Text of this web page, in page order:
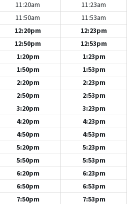
11:20am
11:23am
11:50am
11:53am
12:20pm
12:23pm
12:50pm
12:53pm
1:20pm
1:23pm
1:50pm
1:53pm
2:20pm
2:23pm
2:50pm
2:53pm
3:20pm
3:23pm
4:20pm
4:23pm
4:50pm
4:53pm
5:20pm
5:23pm
5:50pm
5:53pm
6:20pm
6:23pm
6:50pm
6:53pm
7:50pm 7:53pm